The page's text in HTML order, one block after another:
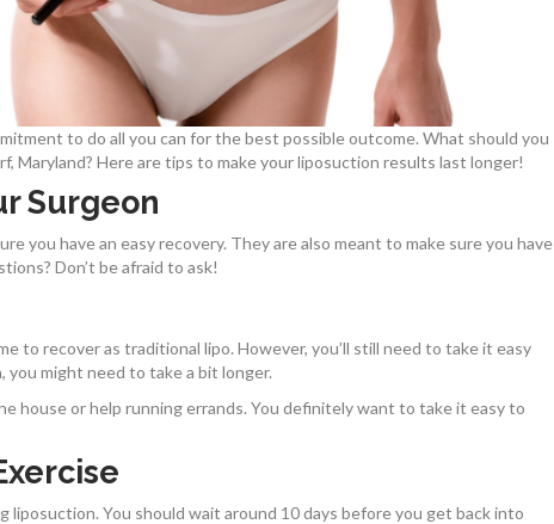
to do all you can for the best possible outcome. What should you
Maryland? Here are tips to make your liposuction results last longer!
Surgeon
you have an easy recovery. They are also meant to make sure you have
Don’t be afraid to ask!
to recover as traditional lipo. However, you’ll still need to take it easy
you might need to take a bit longer.
house or help running errands. You definitely want to take it easy to
You should wait around 10 days before you get back into